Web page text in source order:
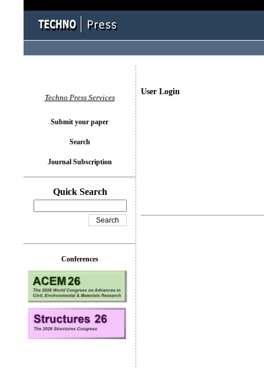
User Login
Techno Press Services
Submit your paper
Search
Journal Subscription
Quick Search
Conferences